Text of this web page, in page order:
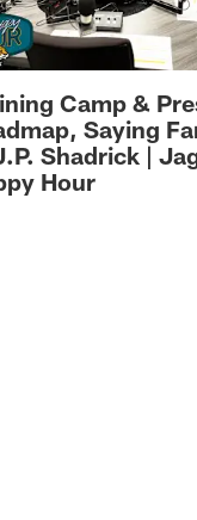
Camp &
Saying
Shadrick |
Hour